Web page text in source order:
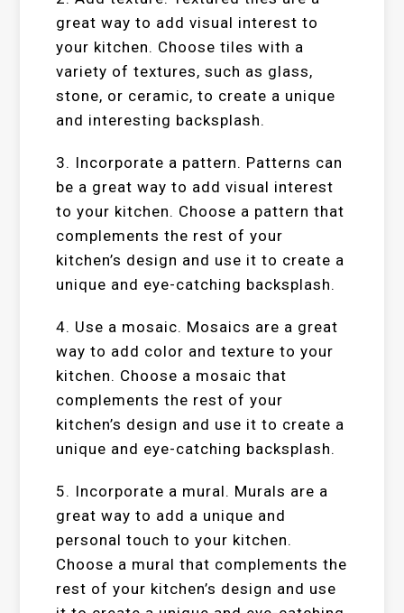
great way to add visual interest to
your kitchen. Choose tiles with a
variety of textures, such as glass,
stone, or ceramic, to create a unique
and interesting backsplash.
3. Incorporate a pattern. Patterns can
be a great way to add visual interest
to your kitchen. Choose a pattern that
complements the rest of your
kitchen’s design and use it to create a
unique and eye-catching backsplash.
4. Use a mosaic. Mosaics are a great
way to add color and texture to your
kitchen. Choose a mosaic that
complements the rest of your
kitchen’s design and use it to create a
unique and eye-catching backsplash.
5. Incorporate a mural. Murals are a
great way to add a unique and
personal touch to your kitchen.
Choose a mural that complements the
rest of your kitchen’s design and use